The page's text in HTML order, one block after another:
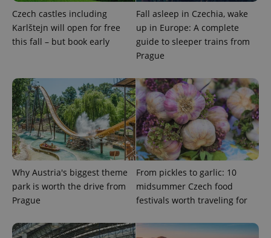
Czech castles including
Karlštejn will open for free
this fall – but book early
Fall asleep in Czechia, wake
up in Europe: A complete
guide to sleeper trains from
Prague
Why Austria's biggest theme
park is worth the drive from
Prague
From pickles to garlic: 10
midsummer Czech food
festivals worth traveling for
^eps_[0-9]+$ .expats.cz
CookieScriptConsent
CookieScript
.expats.cz